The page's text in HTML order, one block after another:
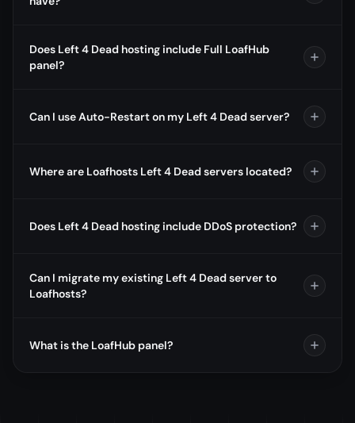
Does Left 4 Dead hosting include Full LoafHub
panel?
Can I use Auto-Restart on my Left 4 Dead server?
Where are Loafhosts Left 4 Dead servers located?
Does Left 4 Dead hosting include DDoS protection?
Can I migrate my existing Left 4 Dead server to
Loafhosts?
What is the LoafHub panel?